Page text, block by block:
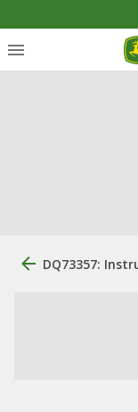
DQ73357: